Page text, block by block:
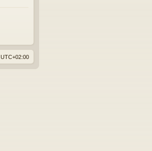
UTC+02:00